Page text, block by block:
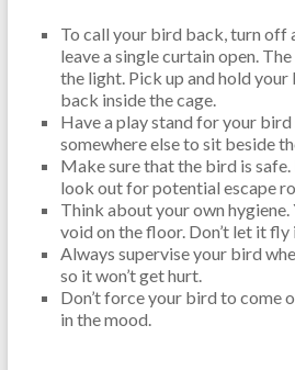
To call your bird back, turn off
leave a single curtain open.
the light. Pick up and hold
back inside the cage.
Have a play stand for your bird
somewhere else to sit beside
Make sure that the bird is
look out for potential escape
Think about your own
void on the floor. Don’t let it
Always supervise your bird
so it won’t get hurt.
Don’t force your bird to come
in the mood.